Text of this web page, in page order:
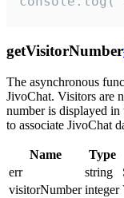
getVisitorNumber
The asynchronous
JivoChat. Visitors are
number is displayed in
to associate JivoChat
Name Type
err
string
visitorNumber integer